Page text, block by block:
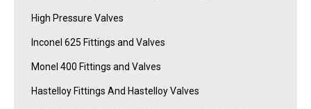
High Pressure Valves
Inconel 625 Fittings and Valves
Monel 400 Fittings and Valves
Hastelloy Fittings And Hastelloy Valves